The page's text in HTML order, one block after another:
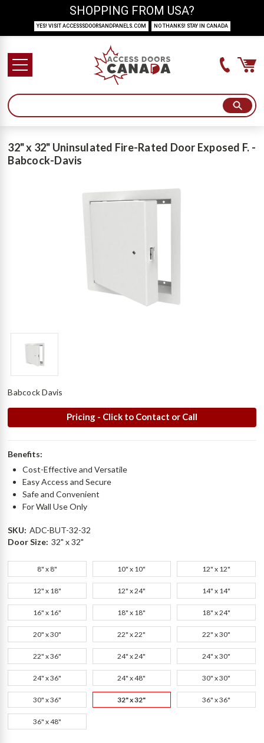
32" x 32" Uninsulated Fire-Rated Door Exposed F. -
Babcock-Davis
Babcock Davis
Pricing - Click to Contact or Call
Benefits:
Cost-Effective and Versatile
Easy Access and Secure
Safe and Convenient
For Wall Use Only
SKU: ADC-BUT-32-32
Door Size: 32" x 32"
8" x 8" 10" x 10" 12" x 12"
12" x 18" 12" x 24" 14" x 14"
16" x 16" 18" x 18" 18" x 24"
20" x 30" 22" x 22" 22" x 30"
22" x 36" 24" x 24" 24" x 30"
24" x 36" 24" x 48" 30" x 30"
30" x 36" 32" x 32" 36" x 36"
36" x 48"
SHOPPING FROM USA?
YES! VISIT ACCESSSDOORSANDPANELS.COM NO THANKS! STAY IN CANADA